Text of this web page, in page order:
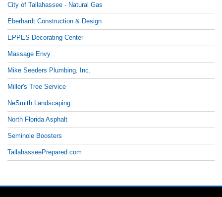
City of Tallahassee - Natural Gas
Eberhardt Construction & Design
EPPES Decorating Center
Massage Envy
Mike Seeders Plumbing, Inc.
Miller's Tree Service
NeSmith Landscaping
North Florida Asphalt
Seminole Boosters
TallahasseePrepared.com